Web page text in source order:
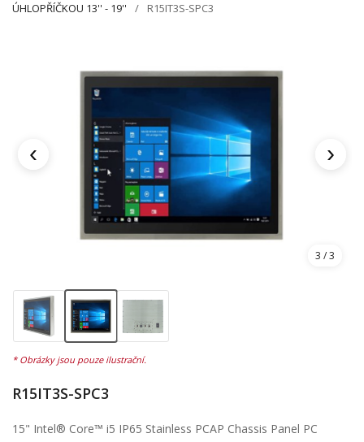
ÚHLOPŘÍČKOU 13'' - 19''
R15IT3S-SPC3
‹ ›
3 / 3
R15IT3S-SPC3
15" Intel® Core™ i5 IP65 Stainless PCAP Chassis Panel PC